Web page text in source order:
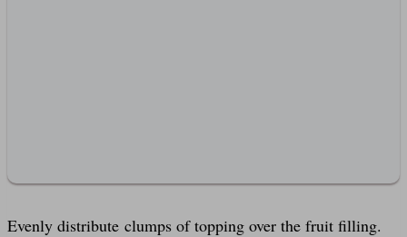
Evenly distribute clumps of topping over the fruit filling.